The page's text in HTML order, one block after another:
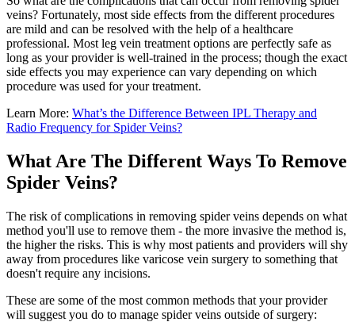
veins? Fortunately, most side effects from the different procedures
are mild and can be resolved with the help of a healthcare
professional. Most leg vein treatment options are perfectly safe as
long as your provider is well-trained in the process; though the exact
side effects you may experience can vary depending on which
procedure was used for your treatment.
Learn More: What’s the Difference Between IPL Therapy and
Radio Frequency for Spider Veins?
What Are The Different Ways To Remove
Spider Veins?
The risk of complications in removing spider veins depends on what
method you'll use to remove them - the more invasive the method is,
the higher the risks. This is why most patients and providers will shy
away from procedures like varicose vein surgery to something that
doesn't require any incisions.
These are some of the most common methods that your provider
will suggest you do to manage spider veins outside of surgery: